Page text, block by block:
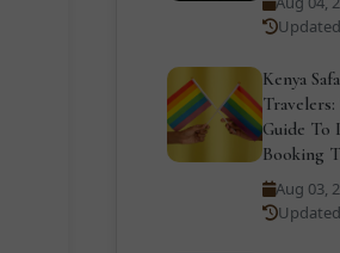
Kenya
Guide To
Booking
Aug 03,